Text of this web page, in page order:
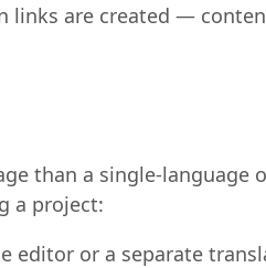
links are created —
than a single-language
a project:
editor or a separate